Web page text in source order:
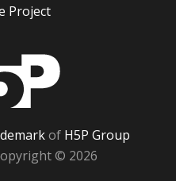
Project
of H5P Group
© 2026